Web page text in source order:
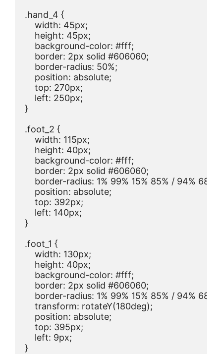
.hand_4 {
    width: 45px;
    height: 45px;
    background-color: #fff;
    border: 2px solid #606060;
    border-radius: 50%;
    position: absolute;
    top: 270px;
    left: 250px;
}
.foot_2 {
    width: 115px;
    height: 40px;
    background-color: #fff;
    border: 2px solid #606060;
border-radius: 1% 99% 15% 85% / 94% 68%
    position: absolute;
    top: 392px;
    left: 140px;
}
.foot_1 {
    width: 130px;
    height: 40px;
    background-color: #fff;
    border: 2px solid #606060;
border-radius: 1% 99% 15% 85% / 94% 68%
    transform: rotateY(180deg);
    position: absolute;
    top: 395px;
    left: 9px;
}